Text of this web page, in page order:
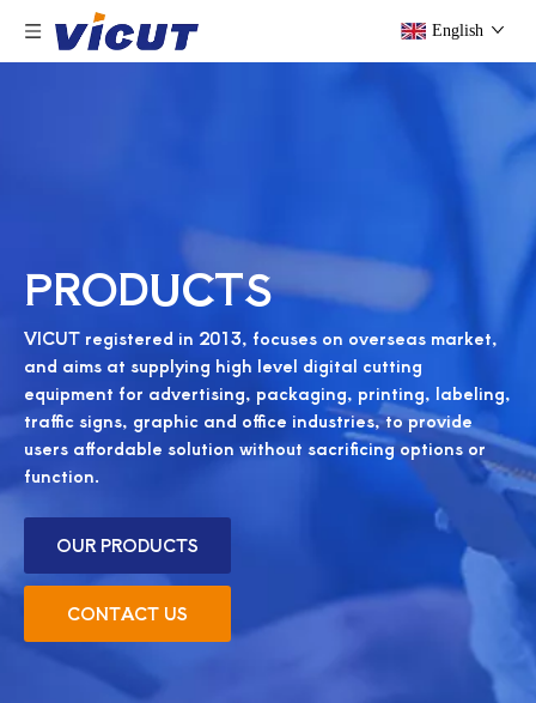
English
PRODUCTS
VICUT registered in 2013, focuses on overseas market,
and aims at supplying high level digital cutting
equipment for advertising, packaging, printing, labeling,
traffic signs, graphic and office industries, to provide
users affordable solution without sacrificing options or
function.
OUR PRODUCTS
CONTACT US